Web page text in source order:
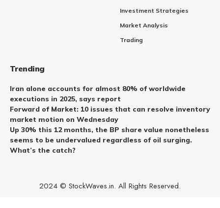
Investment Strategies
Market Analysis
Trading
Trending
Iran alone accounts for almost 80% of worldwide
executions in 2025, says report
Forward of Market: 10 issues that can resolve inventory
market motion on Wednesday
Up 30% this 12 months, the BP share value nonetheless
seems to be undervalued regardless of oil surging.
What’s the catch?
2024 © StockWaves.in. All Rights Reserved.